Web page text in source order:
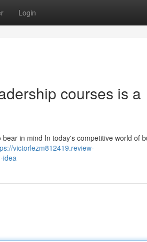
Login
courses is a
in mind In today's competitive world of
victorlezm812419.review-
idea